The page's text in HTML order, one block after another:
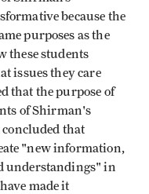
because the
purposes as the
these students
issues they care
that the purpose of
of Shirman's
that
"new information,
understandings" in
made it